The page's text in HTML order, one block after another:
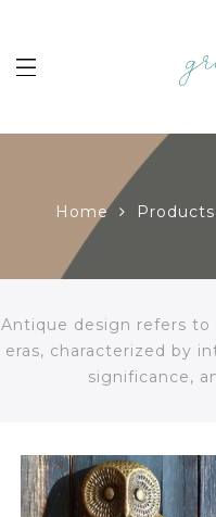
Home
Antique design refers
eras, characterized by
significance,